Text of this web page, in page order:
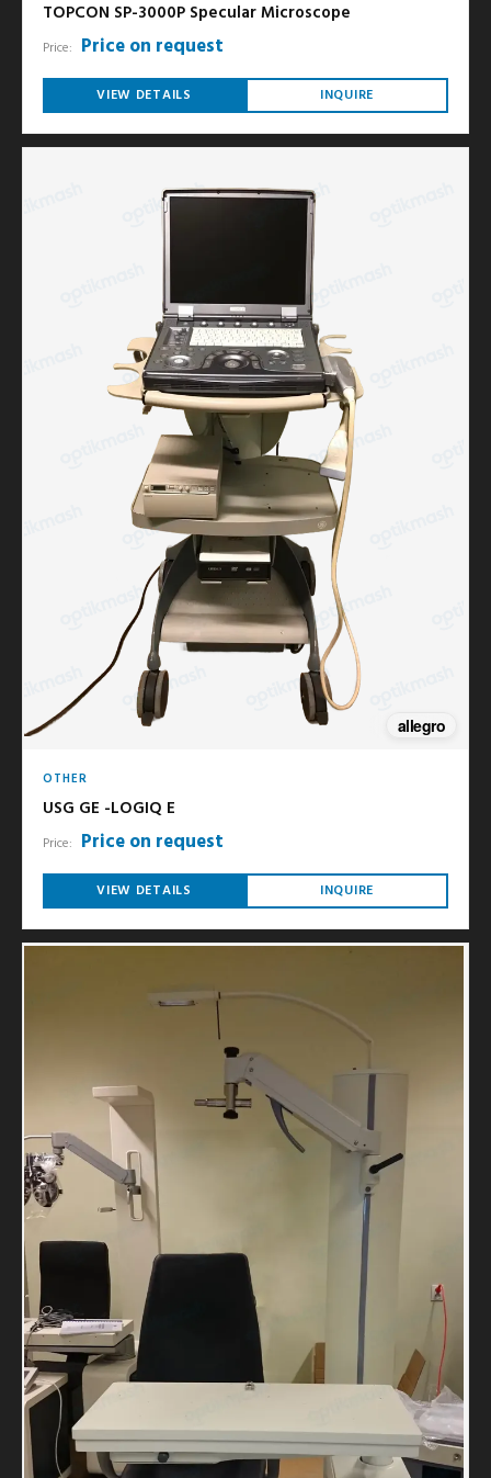
TOPCON SP-3000P Specular Microscope
Price: Price on request
VIEW DETAILS INQUIRE
allegro
OTHER
USG GE -LOGIQ E
Price: Price on request
VIEW DETAILS INQUIRE